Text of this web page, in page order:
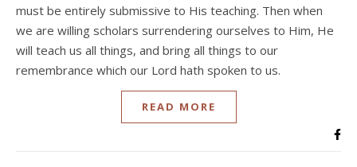
must be entirely submissive to His teaching. Then when
we are willing scholars surrendering ourselves to Him, He
will teach us all things, and bring all things to our
remembrance which our Lord hath spoken to us.
READ MORE